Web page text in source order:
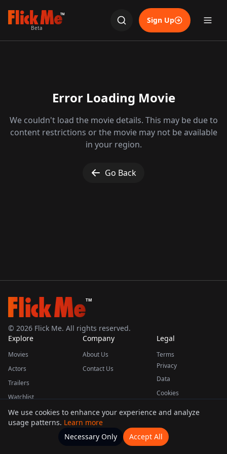
TM
Beta
Sign Up
Error Loading Movie
We couldn't load the movie details. This may be due to
content restrictions or the movie may not be available
in your region.
Go Back
TM
© 2026 Flick Me. All rights reserved.
Explore
Movies
Actors
Trailers
Watchlist
Company
About Us
Contact Us
Legal
Terms
Privacy
Data
Cookies
This product uses the TMDB API but is not endorsed or certified by TMDB.
Movies Home Actors
We use cookies to enhance your experience and analyze
usage patterns. Learn more
Necessary Only
Accept All